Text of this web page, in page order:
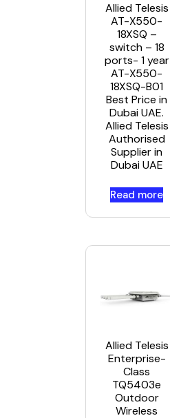
Allied Telesis
AT-X550-
18XSQ –
switch – 18
ports- 1 year
AT-X550-
18XSQ-B01
Best Price in
Dubai UAE.
Allied Telesis
Authorised
Supplier in
Dubai UAE
Read more
Allied Telesis
Enterprise-
Class
TQ5403e
Outdoor
Wireless